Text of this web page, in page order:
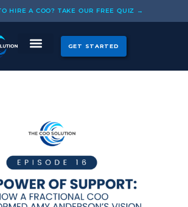
HIRE A COO? TAKE OUR FREE QUIZ →
GET STARTED